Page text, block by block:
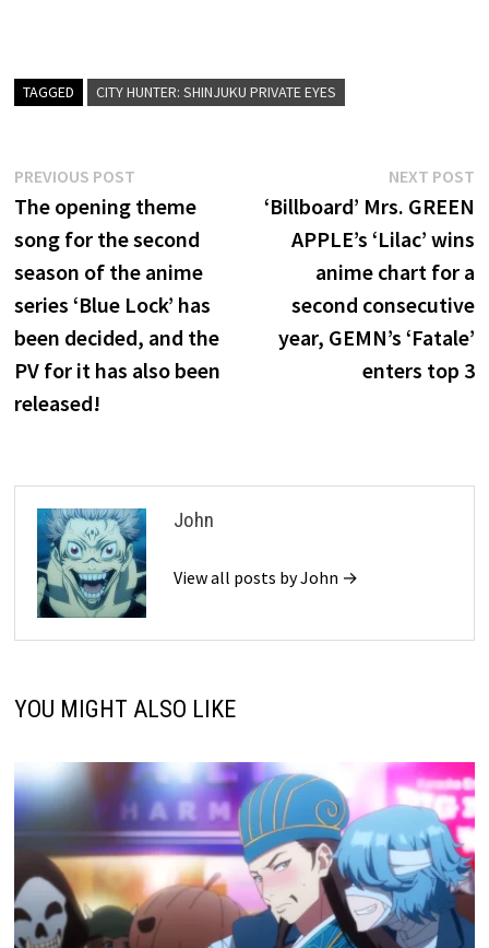
TAGGED CITY HUNTER: SHINJUKU PRIVATE EYES
Post
navigation
PREVIOUS POST
post:
The opening theme
song for the second
season of the anime
series ‘Blue Lock’ has
been decided, and the
PV for it has also been
released!
NEXT POST
‘Billboard’ Mrs. GREEN
APPLE’s ‘Lilac’ wins
anime chart for a
second consecutive
year, GEMN’s ‘Fatale’
enters top 3
John
View all posts by John →
YOU MIGHT ALSO LIKE